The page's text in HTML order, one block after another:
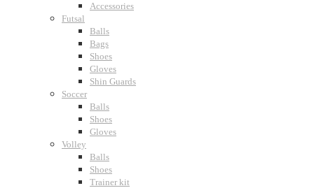
Accessories
Futsal
Balls
Bags
Shoes
Gloves
Shin Guards
Soccer
Balls
Shoes
Gloves
Volley
Balls
Shoes
Trainer kit